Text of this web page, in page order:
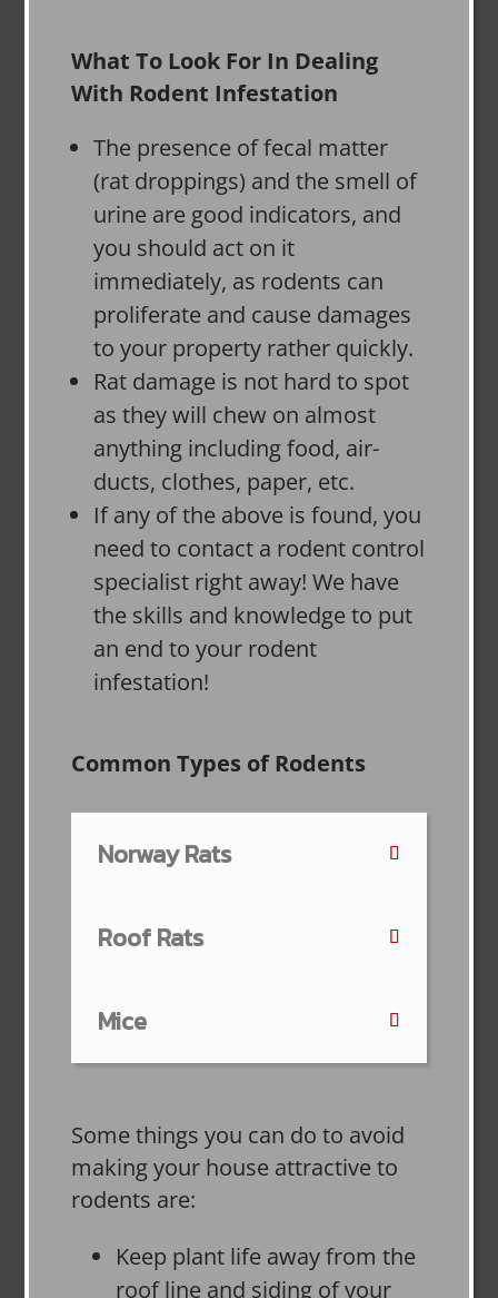
What To Look For In Dealing
With Rodent Infestation
The presence of fecal matter
(rat droppings) and the smell of
urine are good indicators, and
you should act on it
immediately, as rodents can
proliferate and cause damages
to your property rather quickly.
Rat damage is not hard to spot
as they will chew on almost
anything including food, air-
ducts, clothes, paper, etc.
If any of the above is found, you
need to contact a rodent control
specialist right away! We have
the skills and knowledge to put
an end to your rodent
infestation!
Common Types of Rodents
Norway Rats
Roof Rats
Mice
Some things you can do to avoid
making your house attractive to
rodents are:
Keep plant life away from the
roof line and siding of your